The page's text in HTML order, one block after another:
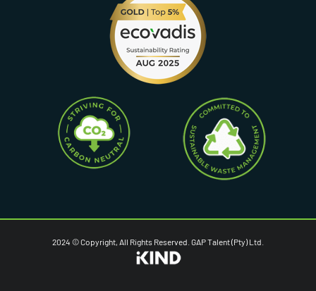
2024 © Copyright, All Rights Reserved. GAP Talent (Pty) Ltd.